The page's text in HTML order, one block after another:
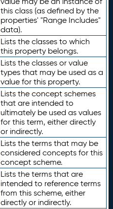
this class (as defined by the
properties' "Range Includes"
data).
Lists the classes to which
this property belongs.
Lists the classes or value
types that may be used as a
value for this property.
Lists the concept schemes
that are intended to
ultimately be used as values
for this term, either directly
or indirectly.
Lists the terms that may be
considered concepts for this
concept scheme.
Lists the terms that are
intended to reference terms
from this scheme, either
directly or indirectly.